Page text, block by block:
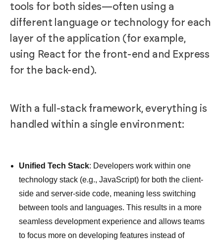
tools for both sides—often using a
different language or technology for each
layer of the application (for example,
using React for the front-end and Express
for the back-end).
With a full-stack framework, everything is
handled within a single environment:
Unified Tech Stack: Developers work within one
technology stack (e.g., JavaScript) for both the client-
side and server-side code, meaning less switching
between tools and languages. This results in a more
seamless development experience and allows teams
to focus more on developing features instead of